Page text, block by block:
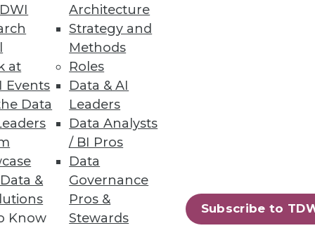
at
Events
Data
&
Know
Architecture
Strategy and
Methods
Roles
Data & AI
Leaders
Data Analysts
/ BI Pros
Data
Governance
Pros &
Stewards
Subscribe to
more data insight and
lakes analytics.